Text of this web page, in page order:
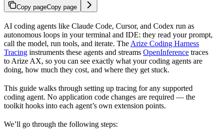
Copy pageCopy page
AI coding agents like Claude Code, Cursor, and Codex run as
autonomous loops in your terminal and IDE: they read your prompt,
call the model, run tools, and iterate. The Arize Coding Harness
Tracing instruments these agents and streams OpenInference traces
to Arize AX, so you can see exactly what your coding agents are
doing, how much they cost, and where they get stuck.
This guide walks through setting up tracing for any supported
coding agent. No application code changes are required — the
toolkit hooks into each agent’s own extension points.
We’ll go through the following steps: